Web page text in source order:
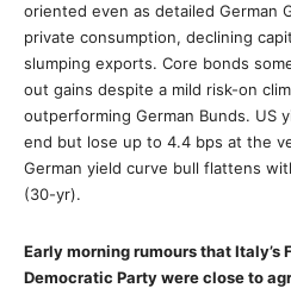
oriented even as detailed German
private consumption, declining
slumping exports. Core bonds
out gains despite a mild risk-on
outperforming German Bunds. US
end but lose up to 4.4 bps at the
German yield curve bull flattens
(30-yr).
Early morning rumours that Italy’s
Democratic Party were close to